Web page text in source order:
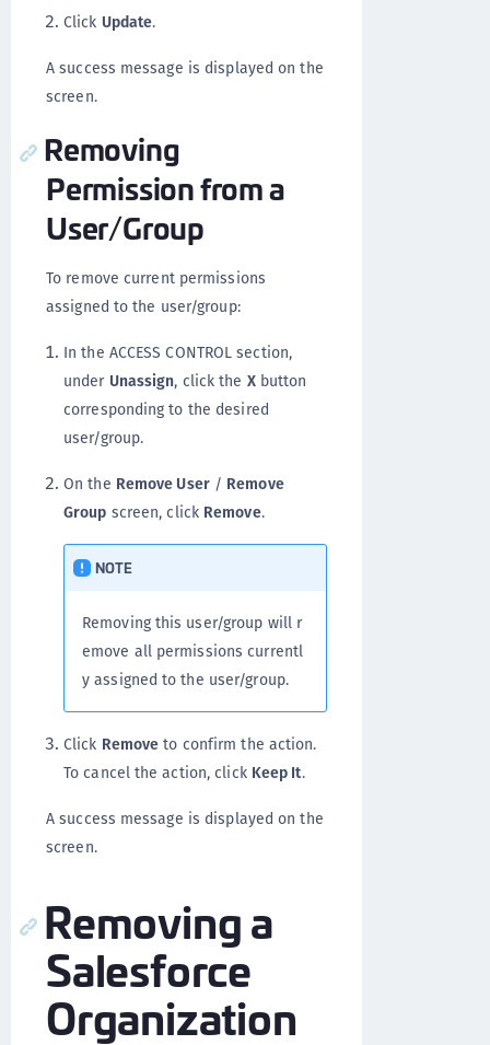
Click Update.
A success message is displayed on the
screen.
Removing
Permission from a
User/Group
To remove current permissions
assigned to the user/group:
In the ACCESS CONTROL section,
under Unassign, click the Xbutton
corresponding to the desired
user/group.
On the Remove User/ Remove
Group screen, click Remove.
NOTE
Removing this user/group will r
emove all permissions currentl
y assigned to the user/group.
Click Remove to confirm the action.
To cancel the action, click Keep It.
A success message is displayed on the
screen.
Removing a
Salesforce
Organization